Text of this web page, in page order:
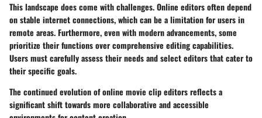
This landscape does come with challenges. Online editors often depend
on stable internet connections, which can be a limitation for users in
remote areas. Furthermore, even with modern advancements, some
prioritize their functions over comprehensive editing capabilities.
Users must carefully assess their needs and select editors that cater to
their specific goals.
The continued evolution of online movie clip editors reflects a
significant shift towards more collaborative and accessible